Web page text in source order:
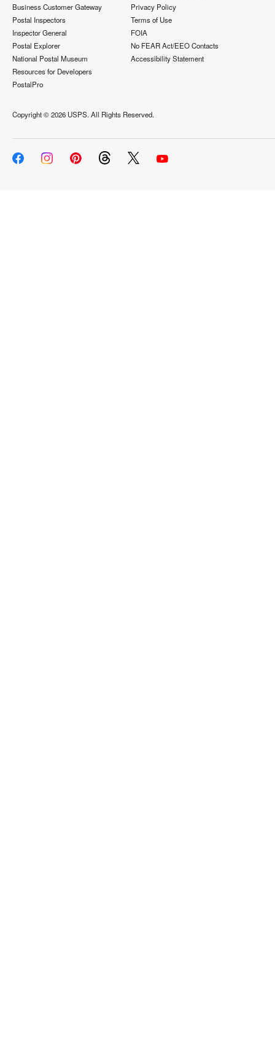
Business Customer Gateway
Postal Inspectors
Inspector General
Postal Explorer
National Postal Museum
Resources for Developers
PostalPro
Privacy Policy
Terms of Use
FOIA
No FEAR Act/EEO Contacts
Accessibility Statement
Copyright ©2026 USPS. All Rights Reserved.